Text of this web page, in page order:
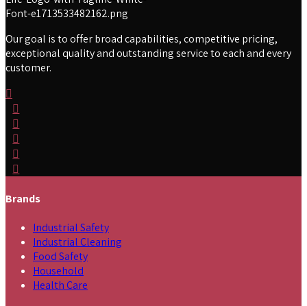
Our goal is to offer broad capabilities, competitive pricing,
exceptional quality and outstanding service to each and every
customer.
Brands
Industrial Safety
Industrial Cleaning
Food Safety
Household
Health Care